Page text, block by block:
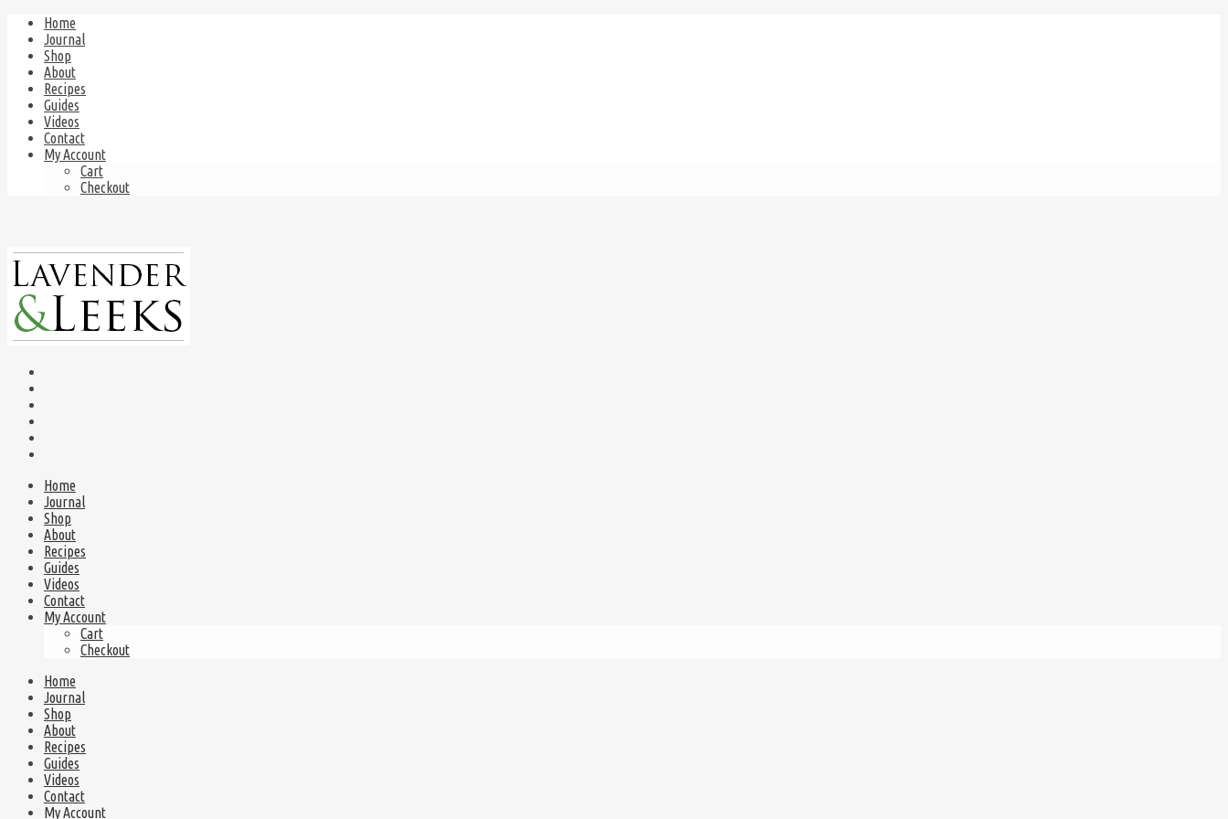
Home
Journal
Shop
About
Recipes
Guides
Videos
Contact
My Account
Cart
Checkout
Home
Journal
Shop
About
Recipes
Guides
Videos
Contact
My Account
Cart
Checkout
Home
Journal
Shop
About
Recipes
Guides
Videos
Contact
My Account